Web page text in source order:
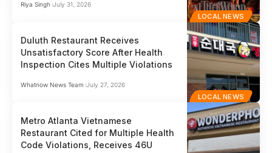
LOCAL NEWS
Riya Singh July 31, 2026
LOCAL NEWS
Duluth Restaurant Receives
Unsatisfactory Score After Health
Inspection Cites Multiple Violations
Whatnow News Team July 27, 2026
Metro Atlanta Vietnamese
Restaurant Cited for Multiple Health
Code Violations, Receives 46U